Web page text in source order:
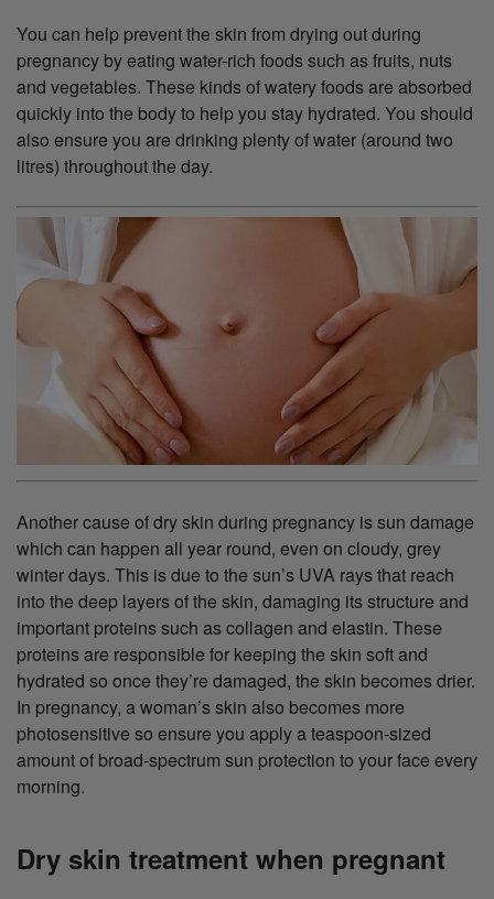
You can help prevent the skin from drying out during
pregnancy by eating water-rich foods such as fruits, nuts
and vegetables. These kinds of watery foods are absorbed
quickly into the body to help you stay hydrated. You should
also ensure you are drinking plenty of water (around two
litres) throughout the day.
Another cause of dry skin during pregnancy is sun damage
which can happen all year round, even on cloudy, grey
winter days. This is due to the sun’s UVA rays that reach
into the deep layers of the skin, damaging its structure and
important proteins such as collagen and elastin. These
proteins are responsible for keeping the skin soft and
hydrated so once they’re damaged, the skin becomes drier.
In pregnancy, a woman’s skin also becomes more
photosensitive so ensure you apply a teaspoon-sized
amount of broad-spectrum sun protection to your face every
morning.
Dry skin treatment when pregnant